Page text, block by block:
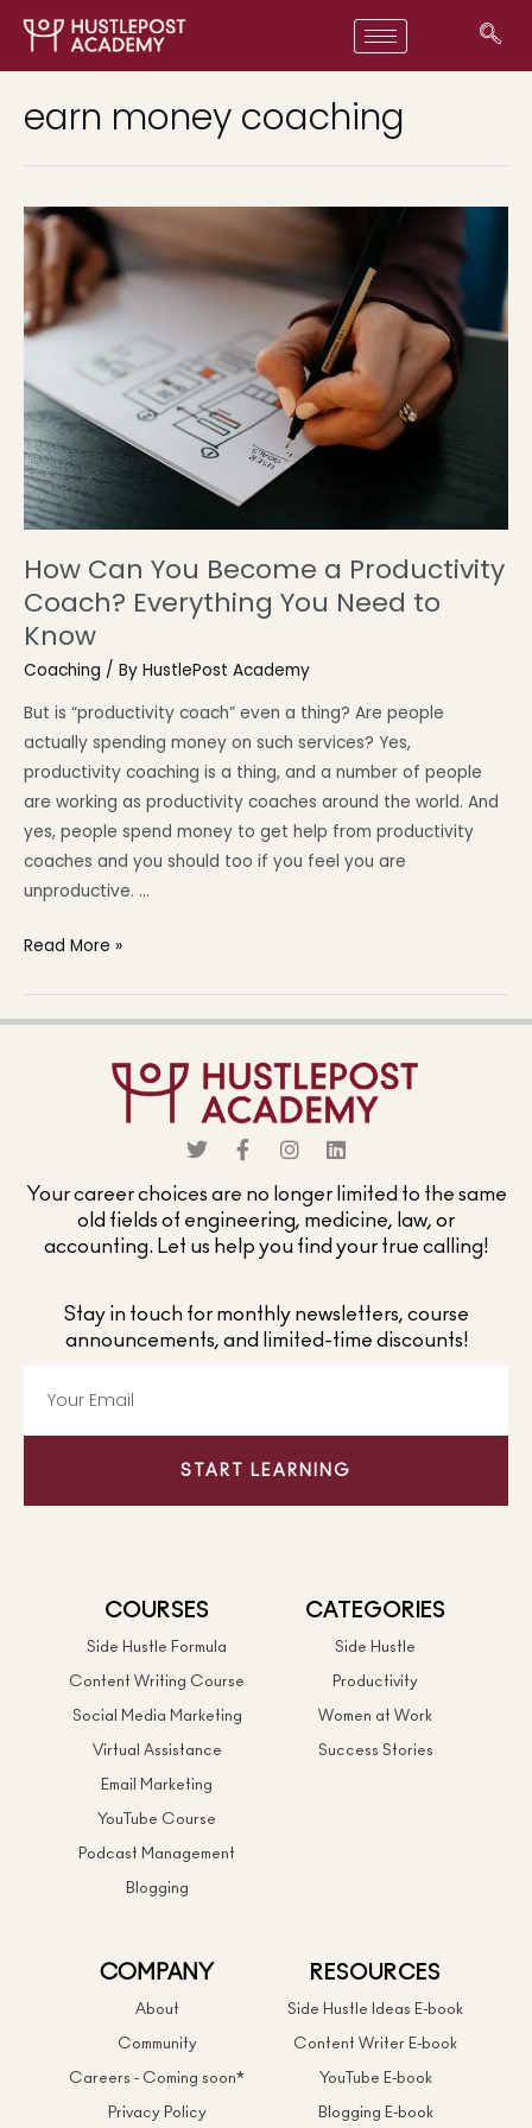
earn money coaching
How Can You Become a Productivity
Coach? Everything You Need to
Know
Coaching / By HustlePost Academy
But is “productivity coach” even a thing? Are people
actually spending money on such services? Yes,
productivity coaching is a thing, and a number of people
are working as productivity coaches around the world. And
yes, people spend money to get help from productivity
coaches and you should too if you feel you are
unproductive. …
Read More »
Your career choices are no longer limited to the same
old fields of engineering, medicine, law, or
accounting. Let us help you find your true calling!
Stay in touch for monthly newsletters, course
announcements, and limited-time discounts!
START LEARNING
COURSES
Side Hustle Formula
Content Writing Course
Social Media Marketing
Virtual Assistance
Email Marketing
YouTube Course
Podcast Management
Blogging
CATEGORIES
Side Hustle
Productivity
Women at Work
Success Stories
COMPANY
About
Community
Careers - Coming soon*
Privacy Policy
RESOURCES
Side Hustle Ideas E-book
Content Writer E-book
YouTube E-book
Blogging E-book